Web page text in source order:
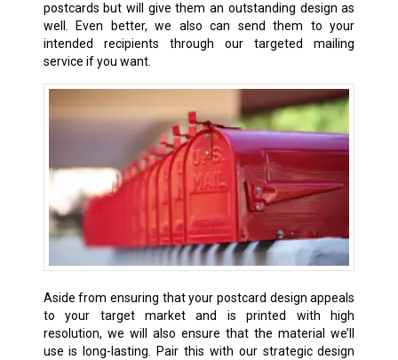
postcards but will give them an outstanding design as
well. Even better, we also can send them to your
intended recipients through our targeted mailing
service if you want.
Aside from ensuring that your postcard design appeals
to your target market and is printed with high
resolution, we will also ensure that the material we’ll
use is long-lasting. Pair this with our strategic design